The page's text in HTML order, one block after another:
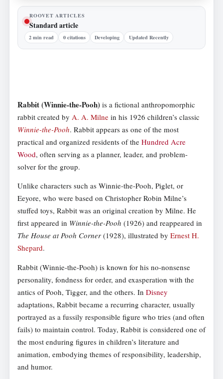
ROOVET ARTICLES
Standard article
2 min read 0 citations Developing Updated Recently
Rabbit (Winnie-the-Pooh) is a fictional anthropomorphic
rabbit created by A. A. Milne in his 1926 children’s classic
Winnie-the-Pooh. Rabbit appears as one of the most
practical and organized residents of the Hundred Acre
Wood, often serving as a planner, leader, and problem-
solver for the group.
Unlike characters such as Winnie-the-Pooh, Piglet, or
Eeyore, who were based on Christopher Robin Milne’s
stuffed toys, Rabbit was an original creation by Milne. He
first appeared in Winnie-the-Pooh (1926) and reappeared in
The House at Pooh Corner (1928), illustrated by Ernest H.
Shepard.
Rabbit (Winnie-the-Pooh) is known for his no-nonsense
personality, fondness for order, and exasperation with the
antics of Pooh, Tigger, and the others. In Disney
adaptations, Rabbit became a recurring character, usually
portrayed as a fussily responsible figure who tries (and often
fails) to maintain control. Today, Rabbit is considered one of
the most enduring figures in children’s literature and
animation, embodying themes of responsibility, leadership,
and humor.